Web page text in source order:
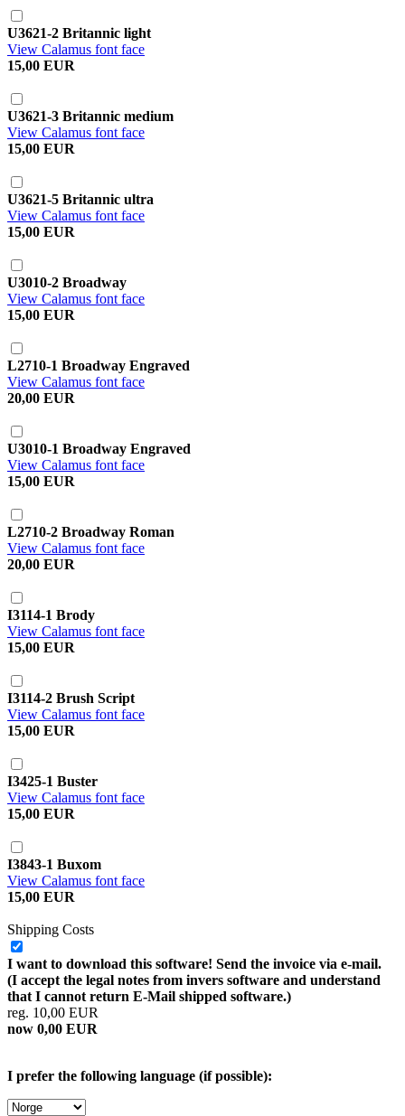
U3621-2 Britannic light
View Calamus font face
15,00 EUR
U3621-3 Britannic medium
View Calamus font face
15,00 EUR
U3621-5 Britannic ultra
View Calamus font face
15,00 EUR
U3010-2 Broadway
View Calamus font face
15,00 EUR
L2710-1 Broadway Engraved
View Calamus font face
20,00 EUR
U3010-1 Broadway Engraved
View Calamus font face
15,00 EUR
L2710-2 Broadway Roman
View Calamus font face
20,00 EUR
I3114-1 Brody
View Calamus font face
15,00 EUR
I3114-2 Brush Script
View Calamus font face
15,00 EUR
I3425-1 Buster
View Calamus font face
15,00 EUR
I3843-1 Buxom
View Calamus font face
15,00 EUR
Shipping Costs
I want to download this software! Send the invoice via e-mail.
(I accept the legal notes from invers software and understand
that I cannot return E-Mail shipped software.)
reg. 10,00 EUR
now 0,00 EUR
I prefer the following language (if possible):